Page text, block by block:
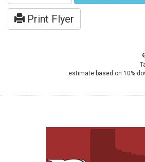
Print Flyer
estimate based on 10%